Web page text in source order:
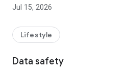
U Jetso – A one-stop shop for
receive a welcome bonus of 150 U
rewards!
Member Exclusive Activities –
Jul 15, 2026
Lifestyle
Data safety